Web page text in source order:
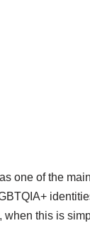
one of the
this is